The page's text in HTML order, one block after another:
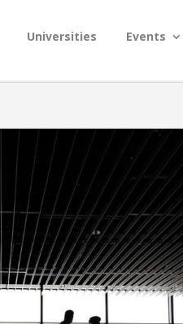
Universities Events